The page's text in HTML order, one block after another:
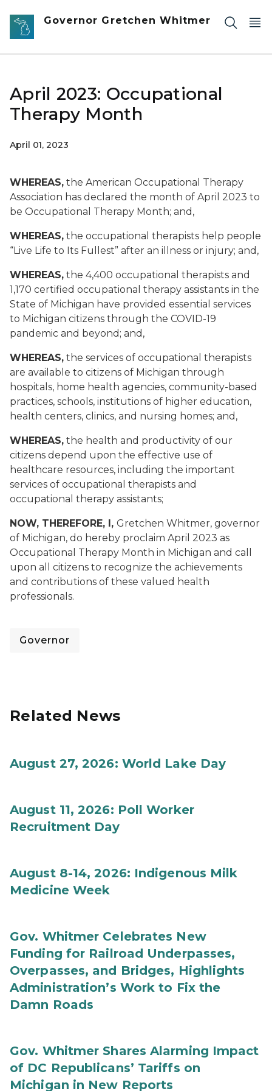
Skip to main content
Governor Gretchen Whitmer
April 2023: Occupational
Therapy Month
April 01, 2023
WHEREAS, the American Occupational Therapy
Association has declared the month of April 2023 to
be Occupational Therapy Month; and,
WHEREAS, the occupational therapists help people
“Live Life to Its Fullest” after an illness or injury; and,
WHEREAS, the 4,400 occupational therapists and
1,170 certified occupational therapy assistants in the
State of Michigan have provided essential services
to Michigan citizens through the COVID-19
pandemic and beyond; and,
WHEREAS, the services of occupational therapists
are available to citizens of Michigan through
hospitals, home health agencies, community-based
practices, schools, institutions of higher education,
health centers, clinics, and nursing homes; and,
WHEREAS, the health and productivity of our
citizens depend upon the effective use of
healthcare resources, including the important
services of occupational therapists and
occupational therapy assistants;
NOW, THEREFORE, I, Gretchen Whitmer, governor
of Michigan, do hereby proclaim April 2023 as
Occupational Therapy Month in Michigan and call
upon all citizens to recognize the achievements
and contributions of these valued health
professionals.
Governor
Related News
August 27, 2026: World Lake Day
August 11, 2026: Poll Worker
Recruitment Day
August 8-14, 2026: Indigenous Milk
Medicine Week
Gov. Whitmer Celebrates New
Funding for Railroad Underpasses,
Overpasses, and Bridges, Highlights
Administration’s Work to Fix the
Damn Roads
Gov. Whitmer Shares Alarming Impact
of DC Republicans’ Tariffs on
Michigan in New Reports